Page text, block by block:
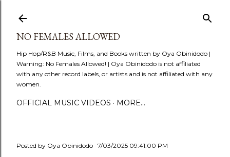
NO FEMALES ALLOWED
Hip Hop/R&B Music, Films, and Books written by Oya Obinidodo |
Warning: No Females Allowed! | Oya Obinidodo is not affiliated
with any other record labels, or artists and is not affiliated with any
women.
OFFICIAL MUSIC VIDEOS MORE…
Posted by Oya Obinidodo 7/03/2025 09:41:00 PM